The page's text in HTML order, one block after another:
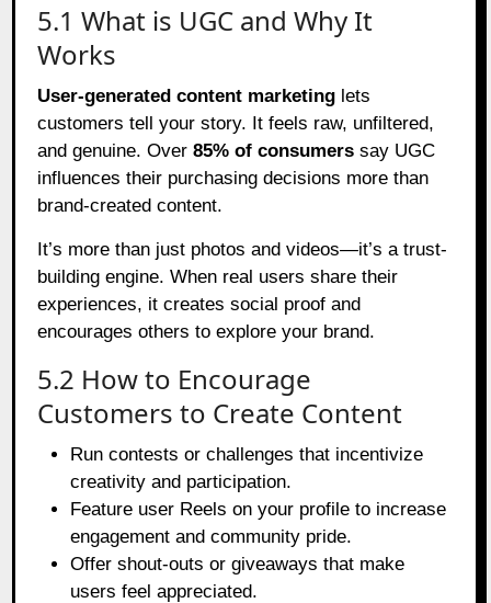
5.1 What is UGC and Why It
Works
User-generated content marketing lets
customers tell your story. It feels raw, unfiltered,
and genuine. Over85% of consumers say UGC
influences their purchasing decisions more than
brand-created content.
It’s more than just photos and videos—it’s a trust-
building engine. When real users share their
experiences, it creates social proof and
encourages others to explore your brand.
5.2 How to Encourage
Customers to Create Content
Run contests or challenges that incentivize
creativity and participation.
Feature user Reels on your profile to increase
engagement and community pride.
Offer shout-outs or giveaways that make
users feel appreciated.